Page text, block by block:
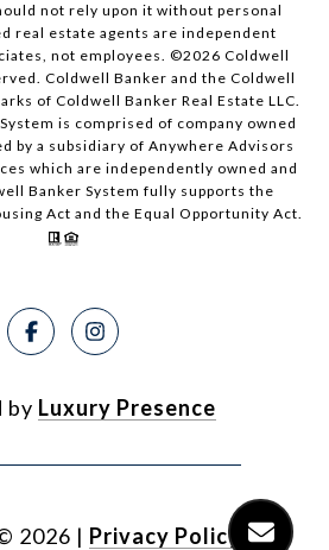
not rely upon it without personal
real estate agents are independent
not employees. ©2026 Coldwell
Coldwell Banker and the Coldwell
of Coldwell Banker Real Estate LLC.
is comprised of company owned
by a subsidiary of Anywhere Advisors
which are independently owned and
Banker System fully supports the
Act and the Equal Opportunity Act.
by Luxury Presence
2026 | Privacy Policy